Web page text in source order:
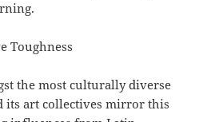
Toughness
the most culturally diverse
its art collectives mirror this